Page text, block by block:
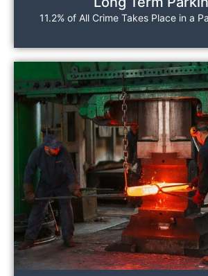
11.2% of All Crime Takes Place in a